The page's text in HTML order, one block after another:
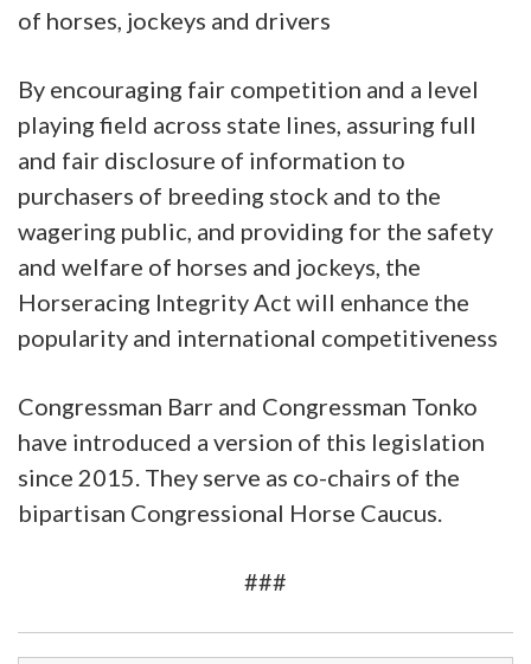
of horses, jockeys and drivers
By encouraging fair competition and a level
playing field across state lines, assuring full
and fair disclosure of information to
purchasers of breeding stock and to the
wagering public, and providing for the safety
and welfare of horses and jockeys, the
Horseracing Integrity Act will enhance the
popularity and international competitiveness
Congressman Barr and Congressman Tonko
have introduced a version of this legislation
since 2015. They serve as co-chairs of the
bipartisan Congressional Horse Caucus.
###